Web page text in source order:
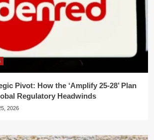
Pivot: How the ‘Amplify 25-28’ Plan
Regulatory Headwinds
2026